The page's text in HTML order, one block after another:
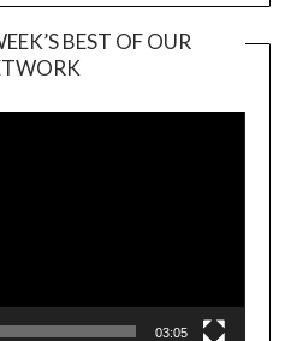
BEST OF OUR
Player
03:05